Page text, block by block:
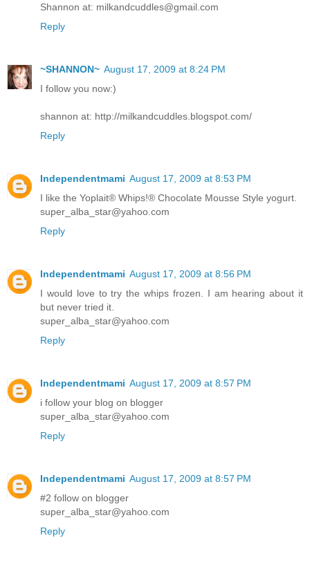
Shannon at: milkandcuddles@gmail.com
Reply
~SHANNON~ August 17, 2009 at 8:24 PM
I follow you now:)
shannon at: http://milkandcuddles.blogspot.com/
Reply
Independentmami August 17, 2009 at 8:53 PM
I like the Yoplait® Whips!® Chocolate Mousse Style yogurt.
super_alba_star@yahoo.com
Reply
Independentmami August 17, 2009 at 8:56 PM
I would love to try the whips frozen. I am hearing about it
but never tried it.
super_alba_star@yahoo.com
Reply
Independentmami August 17, 2009 at 8:57 PM
i follow your blog on blogger
super_alba_star@yahoo.com
Reply
Independentmami August 17, 2009 at 8:57 PM
#2 follow on blogger
super_alba_star@yahoo.com
Reply